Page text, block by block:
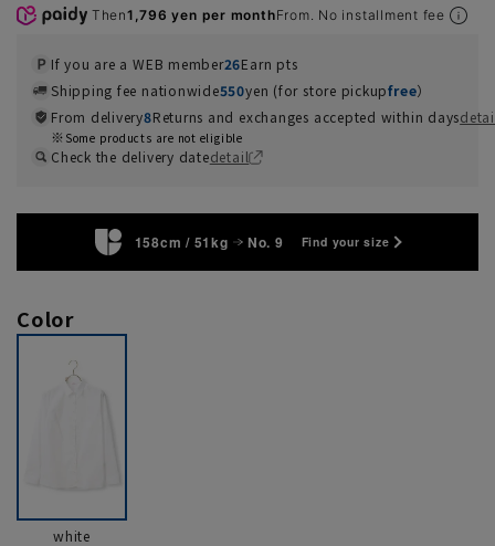
Then1,796 yen per monthFrom. No installment fee
If you are a WEB member26Earn pts
Shipping fee nationwide550yen (for store pickupfree）
From delivery8Returns and exchanges accepted within days
Some products are not eligible
Check the delivery datedetail
158cm / 51kg No. 9 Find your size
Color
white